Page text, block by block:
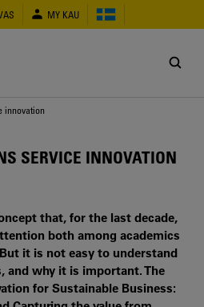
MY KAU
innovation
SERVICE INNOVATION
that, for the last decade,
both among academics
it is not easy to understand
and why it is important. The
for Sustainable Business: